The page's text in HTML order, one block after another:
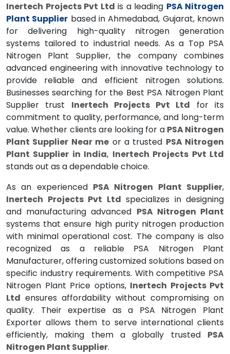
Inertech Projects Pvt Ltd is a leading PSA Nitrogen
Plant Supplier based in Ahmedabad, Gujarat, known
for delivering high-quality nitrogen generation
systems tailored to industrial needs. As a Top PSA
Nitrogen Plant Supplier, the company combines
advanced engineering with innovative technology to
provide reliable and efficient nitrogen solutions.
Businesses searching for the Best PSA Nitrogen Plant
Supplier trust Inertech Projects Pvt Ltd for its
commitment to quality, performance, and long-term
value. Whether clients are looking for a PSA Nitrogen
Plant Supplier Near me or a trusted PSA Nitrogen
Plant Supplier in India, Inertech Projects Pvt Ltd
stands out as a dependable choice.
As an experienced PSA Nitrogen Plant Supplier,
Inertech Projects Pvt Ltd specializes in designing
and manufacturing advanced PSA Nitrogen Plant
systems that ensure high purity nitrogen production
with minimal operational cost. The company is also
recognized as a reliable PSA Nitrogen Plant
Manufacturer, offering customized solutions based on
specific industry requirements. With competitive PSA
Nitrogen Plant Price options, Inertech Projects Pvt
Ltd ensures affordability without compromising on
quality. Their expertise as a PSA Nitrogen Plant
Exporter allows them to serve international clients
efficiently, making them a globally trusted PSA
Nitrogen Plant Supplier.